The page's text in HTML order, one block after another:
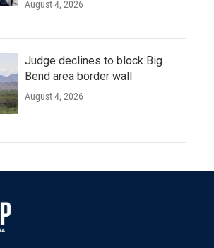
August 4, 2026
Judge declines to block Big
Bend area border wall
August 4, 2026